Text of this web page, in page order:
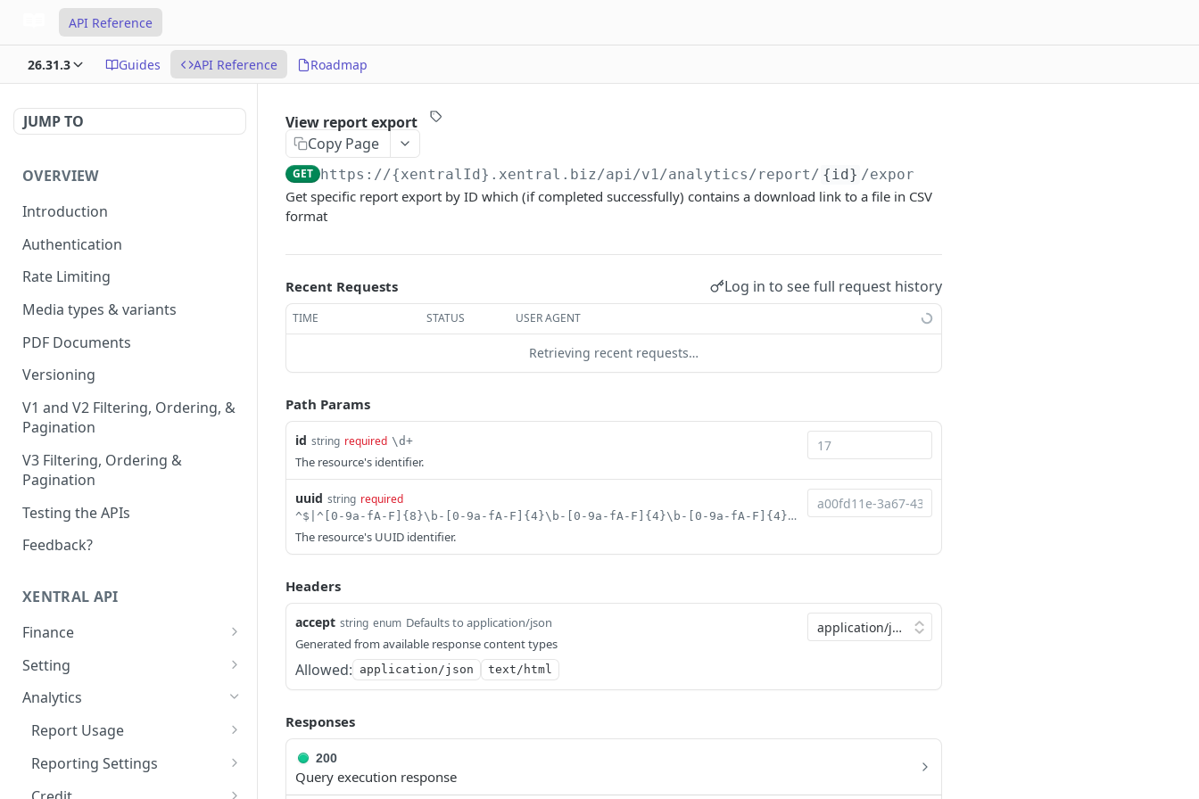
API Reference
26.31.3 Guides API Reference Roadmap
JUMP TO
OVERVIEW
Introduction
Authentication
Rate Limiting
Media types & variants
PDF Documents
Versioning
V1 and V2 Filtering, Ordering, &
Pagination
V3 Filtering, Ordering &
Pagination
Testing the APIs
Feedback?
XENTRAL API
Finance
Accounting Export
export status
Download accounting
export
GET
Execute the accounting
Payment Service Provider
provider transactions
List payment service
provider transactions
GET
Payment Methods
Payment Terms Group
Payment Transaction
Setting
Address Free Fields
field
List address free fields GET
Text Templates
Print Jobs
Sales Channel
Analytics
Report Usage
Get report usage
Reporting Settings
Get settings
View report export
Copy Page
GET https://{xentralId}.xentral.biz/api/v1/analytics/report/ {id} /export/
Get specific report export by ID which (if completed successfully) contains a download link to a file in CSV
format
Recent Requests Log in to see full request history
TIME STATUS USER AGENT
Retrieving recent requests…
Path Params
id string required \d+
The resource's identifier.
uuid string required
^$|^[0-9a-fA-F]{8}\b-[0-9a-fA-F]{4}\b-[0-9a-fA-F]{4}\b-[0-9a-fA-F]{4}\b-[0-9a-fA-F]{12}$
The resource's UUID identifier.
Headers
accept string enum Defaults to application/json
Generated from available response content types
Allowed: application/json text/html
Responses
200
Query execution response